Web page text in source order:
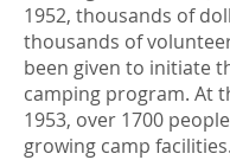
1952, thousands of
thousands of
been given to initiate
camping program. At
1953, over 1700
growing camp facilities.